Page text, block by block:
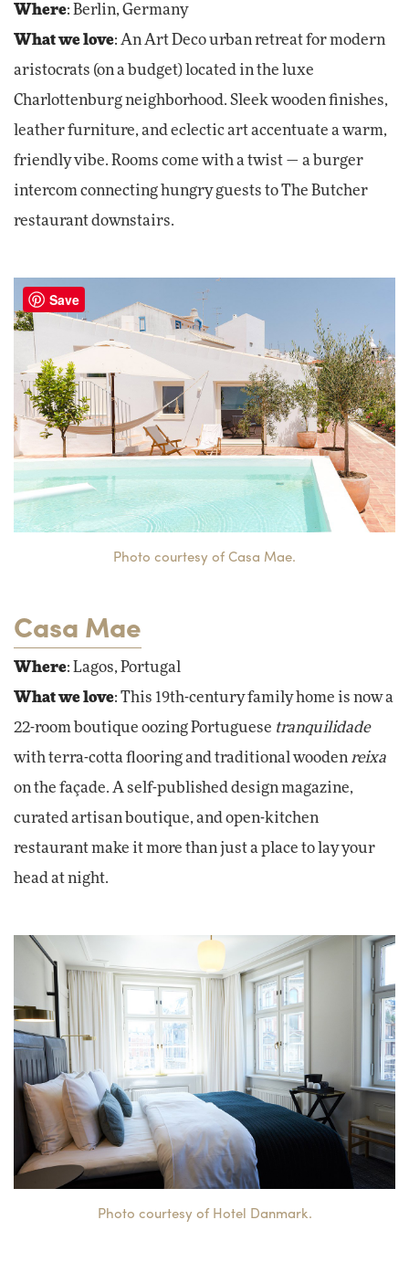
Where: Berlin, Germany
What we love: An Art Deco urban retreat for modern
aristocrats (on a budget) located in the luxe
Charlottenburg neighborhood. Sleek wooden finishes,
leather furniture, and eclectic art accentuate a warm,
friendly vibe. Rooms come with a twist — a burger
intercom connecting hungry guests to The Butcher
restaurant downstairs.
Photo courtesy of Casa Mae.
Casa Mae
Where: Lagos, Portugal
What we love: This 19th-century family home is now a
22-room boutique oozing Portuguese tranquilidade
with terra-cotta flooring and traditional wooden reixa
on the façade. A self-published design magazine,
curated artisan boutique, and open-kitchen
restaurant make it more than just a place to lay your
head at night.
Photo courtesy of Hotel Danmark.
Save